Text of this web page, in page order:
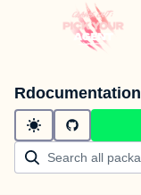
Rdocumentation